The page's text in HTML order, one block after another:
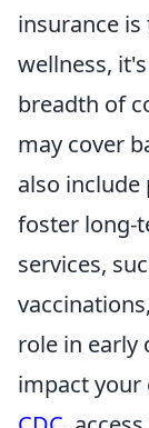
insurance
wellness,
breadth of
may cover
also include
foster long-
services,
role in early
impact your